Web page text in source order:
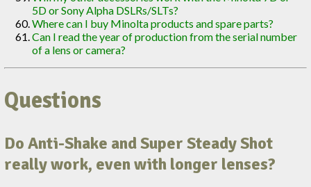
5D or Sony Alpha DSLRs/SLTs?
Where can I buy Minolta products and spare parts?
Can I read the year of production from the serial number
of a lens or camera?
Questions
Do Anti-Shake and Super Steady Shot
really work, even with longer lenses?